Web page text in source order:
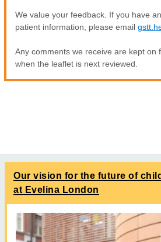
We value your feedback. If you have
patient information, please email
Any comments we receive are kept on
when the leaflet is next reviewed.
Our vision for the future of
at Evelina London